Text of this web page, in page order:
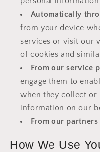
Automatically
from your device
services or visit our
of cookies and
From our service
engage them to
when they collect or
information on our
From our
How We Use